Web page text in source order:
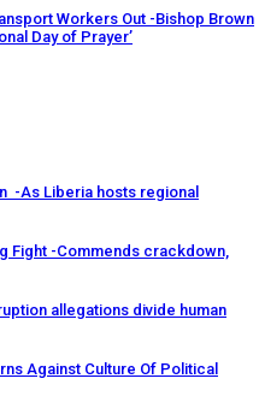
Workers Out -Bishop Brown
Day of Prayer’
-As Liberia hosts regional
Fight -Commends crackdown,
allegations divide human
Against Culture Of Political